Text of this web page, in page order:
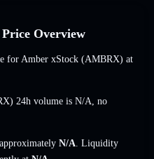
Overview
for Amber xStock (AMBRX) at
24h volume is N/A, no
N/A. Liquidity